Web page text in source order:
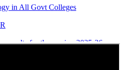
in All Govt Colleges
results for the session 2025-26